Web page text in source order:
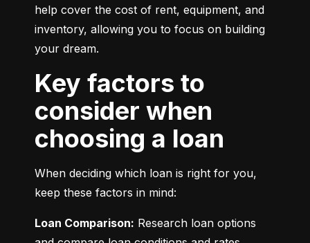
help cover the cost of rent, equipment, and
inventory, allowing you to focus on building
your dream.
Key factors to
consider when
choosing a loan
When deciding which loan is right for you,
keep these factors in mind:
Loan Comparison: Research loan options